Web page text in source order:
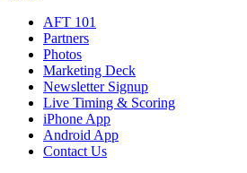
AFT 101
Partners
Photos
Marketing Deck
Newsletter Signup
Live Timing & Scoring
iPhone App
Android App
Contact Us